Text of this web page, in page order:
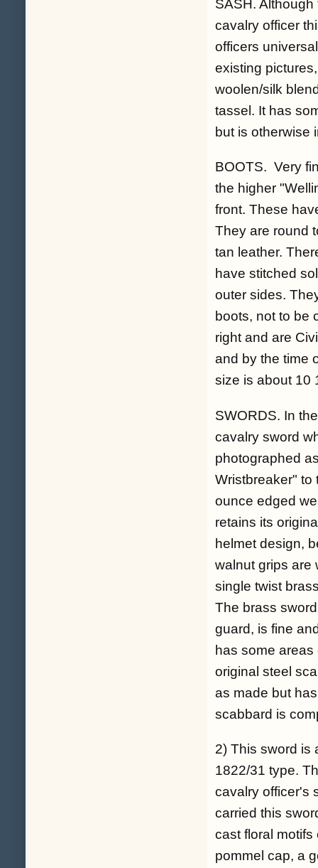
SASH.
cavalry officer
officers
existing
woolen/silk
tassel. It has
but is otherwise
BOOTS. Very
the higher
front. These
They are round
tan leather.
have stitched
outer sides.
boots, not to be
right and are
and by the time
size is about 10
SWORDS. In
cavalry sword
photographed
Wristbreaker" to
ounce edged
retains its
helmet design,
walnut grips are
single twist
The brass
guard, is fine
has some areas
original steel
as made but
scabbard is
2) This sword is
1822/31 type.
cavalry officer's
carried this
cast floral
pommel cap, a